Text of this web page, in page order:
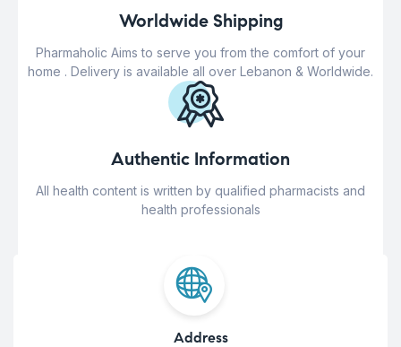
Worldwide Shipping
Pharmaholic Aims to serve you from the comfort of your
home . Delivery is available all over Lebanon & Worldwide.
Authentic Information
All health content is written by qualified pharmacists and
health professionals
Address